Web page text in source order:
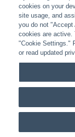
cookies on your
site usage, and
you do not
cookies are
"Cookie Settings."
or read updated